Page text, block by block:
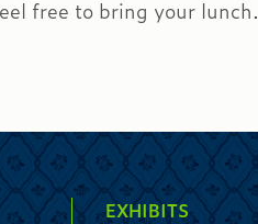
free to bring your lunch.
EXHIBITS